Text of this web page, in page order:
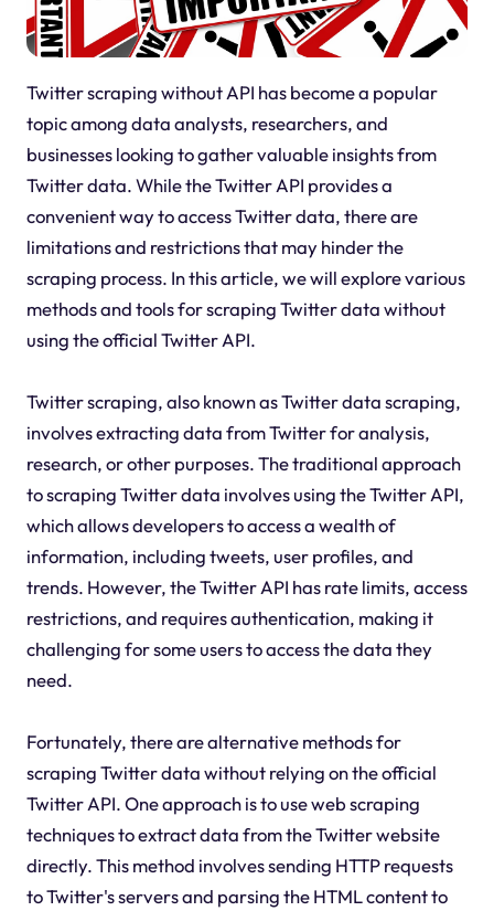
Twitter scraping without API has become a popular
topic among data analysts, researchers, and
businesses looking to gather valuable insights from
Twitter data. While the Twitter API provides a
convenient way to access Twitter data, there are
limitations and restrictions that may hinder the
scraping process. In this article, we will explore various
methods and tools for scraping Twitter data without
using the official Twitter API.
Twitter scraping, also known as Twitter data scraping,
involves extracting data from Twitter for analysis,
research, or other purposes. The traditional approach
to scraping Twitter data involves using the Twitter API,
which allows developers to access a wealth of
information, including tweets, user profiles, and
trends. However, the Twitter API has rate limits, access
restrictions, and requires authentication, making it
challenging for some users to access the data they
need.
Fortunately, there are alternative methods for
scraping Twitter data without relying on the official
Twitter API. One approach is to use web scraping
techniques to extract data from the Twitter website
directly. This method involves sending HTTP requests
to Twitter's servers and parsing the HTML content to